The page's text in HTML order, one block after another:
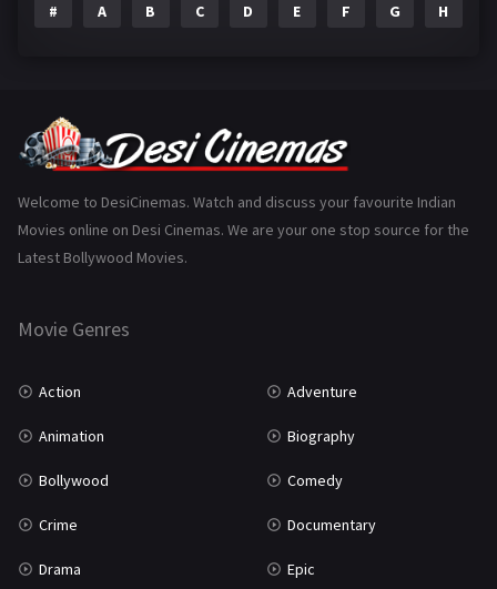
Gujarati
History 110
Marathi
# A B C D E F G H
Welcome to DesiCinemas. Watch and discuss your favourite Indian
Movies online on Desi Cinemas. We are your one stop source for the
Latest Bollywood Movies.
Movie Genres
Action Adventure
Animation Biography
Bollywood Comedy
Crime Documentary
Drama Epic